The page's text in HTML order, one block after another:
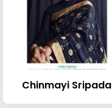
Chinmayi Sripada